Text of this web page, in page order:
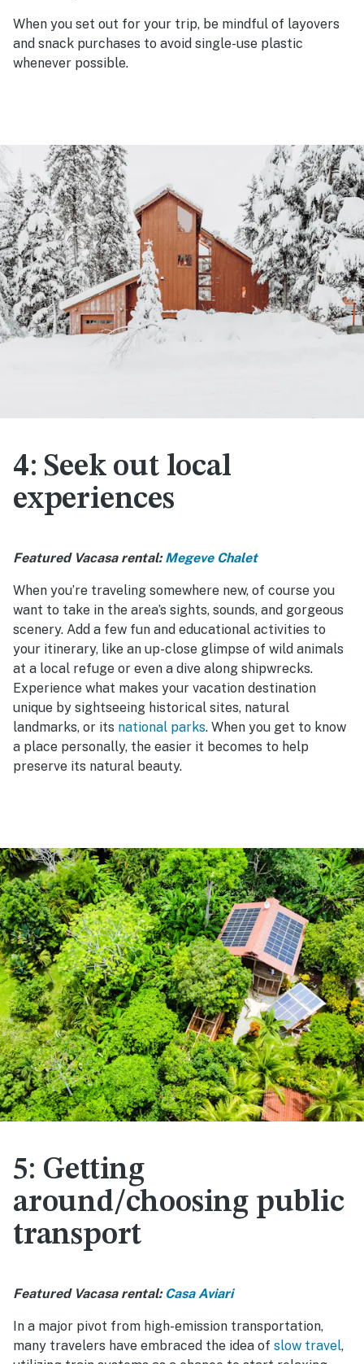
When you set out for your trip, be mindful of layovers
and snack purchases to avoid single-use plastic
whenever possible.
4: Seek out local
experiences
Featured Vacasa rental: Megeve Chalet
When you’re traveling somewhere new, of course you
want to take in the area’s sights, sounds, and gorgeous
scenery. Add a few fun and educational activities to
your itinerary, like an up-close glimpse of wild animals
at a local refuge or even a dive along shipwrecks.
Experience what makes your vacation destination
unique by sightseeing historical sites, natural
landmarks, or its national parks. When you get to know
a place personally, the easier it becomes to help
preserve its natural beauty.
5: Getting
around/choosing public
transport
Featured Vacasa rental: Casa Aviari
In a major pivot from high-emission transportation,
many travelers have embraced the idea of slow travel,